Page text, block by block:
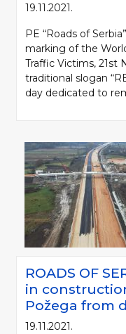
19.11.2021.
PE “Roads of
marking of the
Traffic Victims, 21st
traditional slogan
day dedicated to
ROADS OF
in
Požega from
19.11.2021.